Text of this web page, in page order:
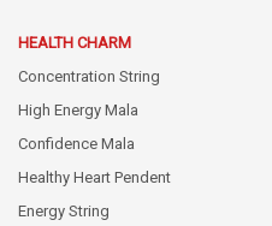
HEALTH CHARM
Concentration String
High Energy Mala
Confidence Mala
Healthy Heart Pendent
Energy String